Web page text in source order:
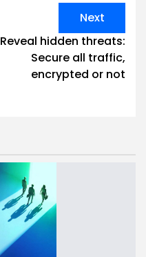
Next
Reveal hidden threats:
Secure all traffic,
encrypted or not